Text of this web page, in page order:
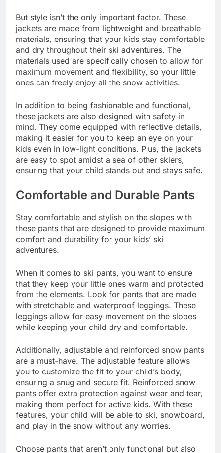
But style isn’t the only important factor. These
jackets are made from lightweight and breathable
materials, ensuring that your kids stay comfortable
and dry throughout their ski adventures. The
materials used are specifically chosen to allow for
maximum movement and flexibility, so your little
ones can freely enjoy all the snow activities.
In addition to being fashionable and functional,
these jackets are also designed with safety in
mind. They come equipped with reflective details,
making it easier for you to keep an eye on your
kids even in low-light conditions. Plus, the jackets
are easy to spot amidst a sea of other skiers,
ensuring that your child stands out and stays safe.
Comfortable and Durable Pants
Stay comfortable and stylish on the slopes with
these pants that are designed to provide maximum
comfort and durability for your kids’ ski
adventures.
When it comes to ski pants, you want to ensure
that they keep your little ones warm and protected
from the elements. Look for pants that are made
with stretchable and waterproof leggings. These
leggings allow for easy movement on the slopes
while keeping your child dry and comfortable.
Additionally, adjustable and reinforced snow pants
are a must-have. The adjustable feature allows
you to customize the fit to your child’s body,
ensuring a snug and secure fit. Reinforced snow
pants offer extra protection against wear and tear,
making them perfect for active kids. With these
features, your child will be able to ski, snowboard,
and play in the snow without any worries.
Choose pants that aren’t only functional but also